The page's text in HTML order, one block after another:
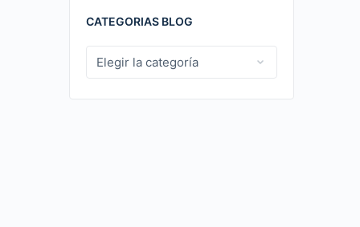
CATEGORIAS BLOG
CATEGORIAS
BLOG